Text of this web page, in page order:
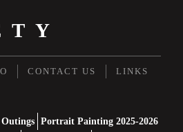
CONTACT US LINKS
Portrait Painting 2025-2026